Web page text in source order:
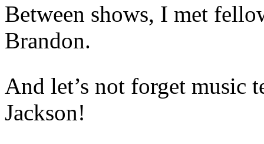
Between shows, I met
Brandon.
And let’s not forget music
Jackson!